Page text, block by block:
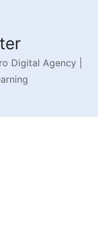
Digital Agency |